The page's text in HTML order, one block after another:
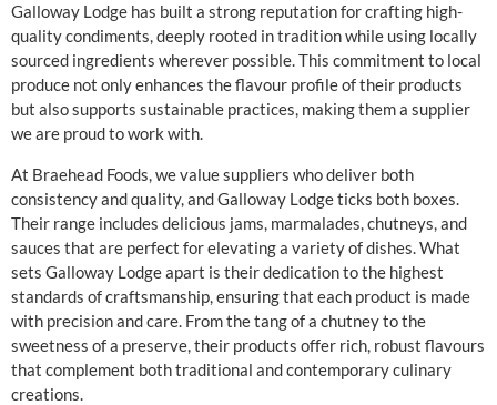
Galloway Lodge has built a strong reputation for crafting high-
quality condiments, deeply rooted in tradition while using locally
sourced ingredients wherever possible. This commitment to local
produce not only enhances the flavour profile of their products
but also supports sustainable practices, making them a supplier
we are proud to work with.
At Braehead Foods, we value suppliers who deliver both
consistency and quality, and Galloway Lodge ticks both boxes.
Their range includes delicious jams, marmalades, chutneys, and
sauces that are perfect for elevating a variety of dishes. What
sets Galloway Lodge apart is their dedication to the highest
standards of craftsmanship, ensuring that each product is made
with precision and care. From the tang of a chutney to the
sweetness of a preserve, their products offer rich, robust flavours
that complement both traditional and contemporary culinary
creations.